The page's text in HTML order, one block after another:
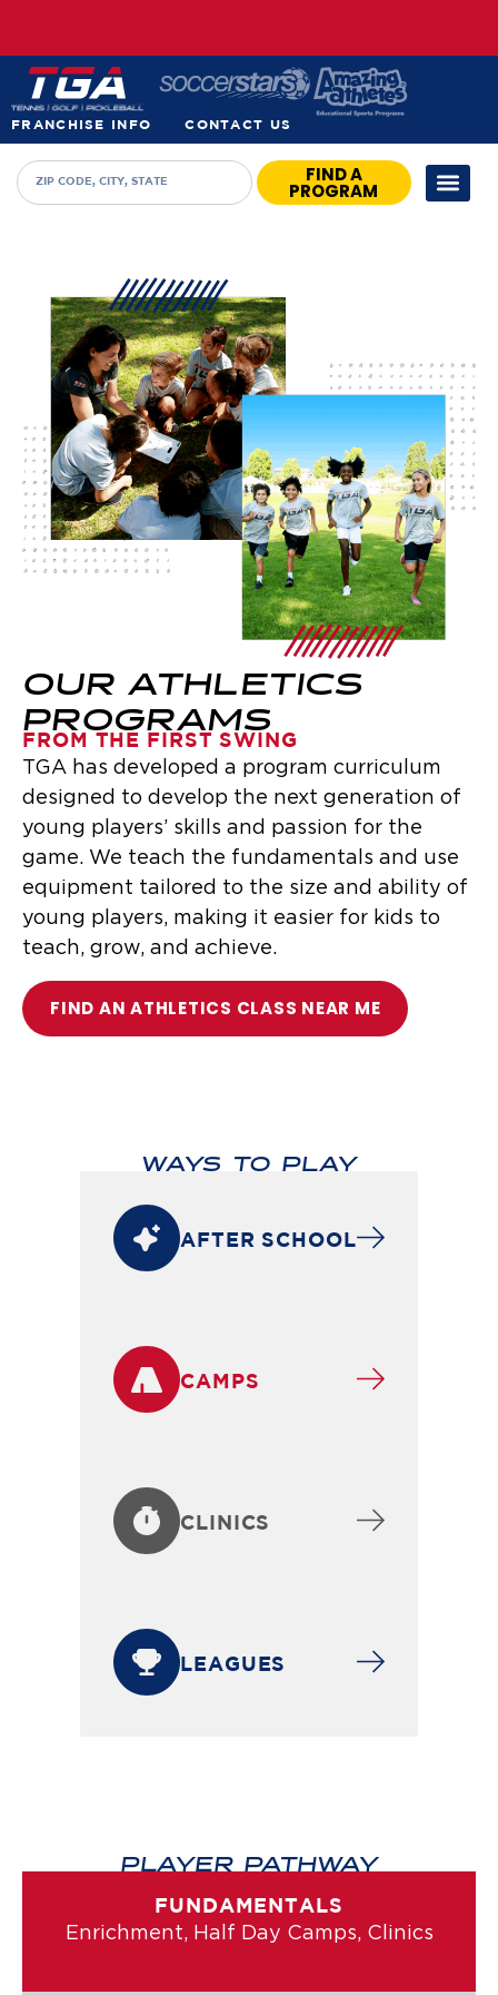
FRANCHISE INFO CONTACT US
FIND A
PROGRAM
OUR ATHLETICS
PROGRAMS
FROM THE FIRST SWING
TGA has developed a program curriculum
designed to develop the next generation of
young players’ skills and passion for the
game. We teach the fundamentals and use
equipment tailored to the size and ability of
young players, making it easier for kids to
teach, grow, and achieve.
FIND AN ATHLETICS CLASS NEAR ME
WAYS TO PLAY
AFTER SCHOOL
CAMPS
CLINICS
LEAGUES
PLAYER PATHWAY
FUNDAMENTALS
Enrichment, Half Day Camps, Clinics